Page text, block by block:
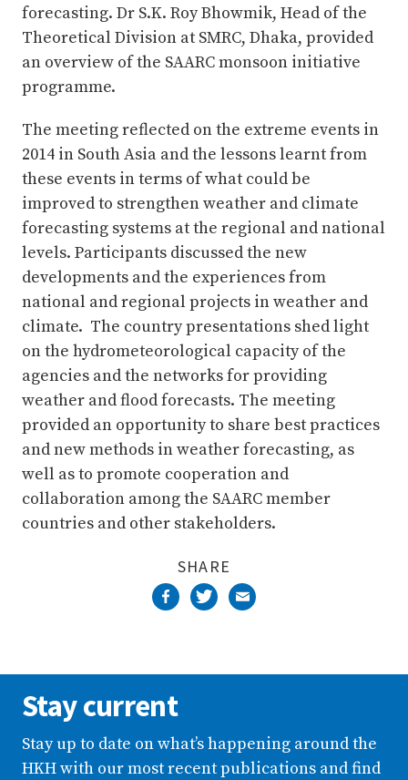
forecasting. Dr S.K. Roy Bhowmik, Head of the
Theoretical Division at SMRC, Dhaka, provided
an overview of the SAARC monsoon initiative
programme.
The meeting reflected on the extreme events in
2014 in South Asia and the lessons learnt from
these events in terms of what could be
improved to strengthen weather and climate
forecasting systems at the regional and national
levels. Participants discussed the new
developments and the experiences from
national and regional projects in weather and
climate. The country presentations shed light
on the hydrometeorological capacity of the
agencies and the networks for providing
weather and flood forecasts. The meeting
provided an opportunity to share best practices
and new methods in weather forecasting, as
well as to promote cooperation and
collaboration among the SAARC member
countries and other stakeholders.
SHARE
Stay current
Stay up to date on what’s happening around the
HKH with our most recent publications and find